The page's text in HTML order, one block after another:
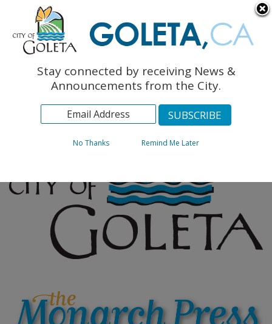
The Monarch Press
Topics
ArchivesStay connected by receiving News &
Announcements from the City.
No Thanks Remind Me Later